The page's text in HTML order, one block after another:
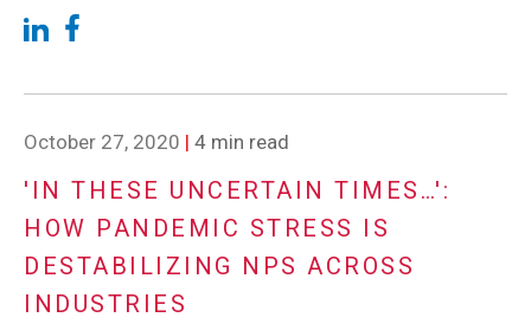
October 27, 2020 | 4 min read
'IN THESE UNCERTAIN TIMES…':
HOW PANDEMIC STRESS IS
DESTABILIZING NPS ACROSS
INDUSTRIES